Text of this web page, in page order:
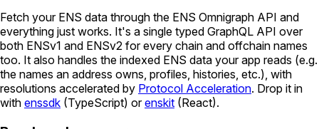
Fetch your ENS data through the ENS Omnigraph API and
everything just works. It's a single typed GraphQL API over
both ENSv1 and ENSv2 for every chain and offchain names
too. It also handles the indexed ENS data your app reads (e.g.
the names an address owns, profiles, histories, etc.), with
resolutions accelerated by Protocol Acceleration. Drop it in
with enssdk (TypeScript) or enskit (React).